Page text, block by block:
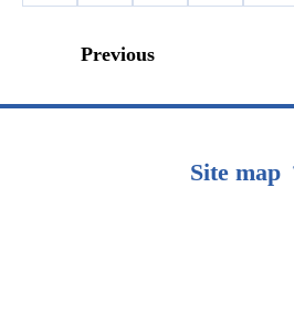
Previous
Site map